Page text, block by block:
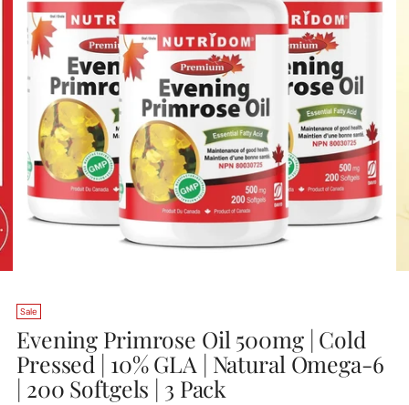
Sale
Evening Primrose Oil 500mg | Cold
Pressed | 10% GLA | Natural Omega-6
| 200 Softgels | 3 Pack